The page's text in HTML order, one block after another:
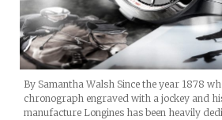
By Samantha Walsh Since the year 1878
chronograph engraved with a jockey and
manufacture Longines has been heavily